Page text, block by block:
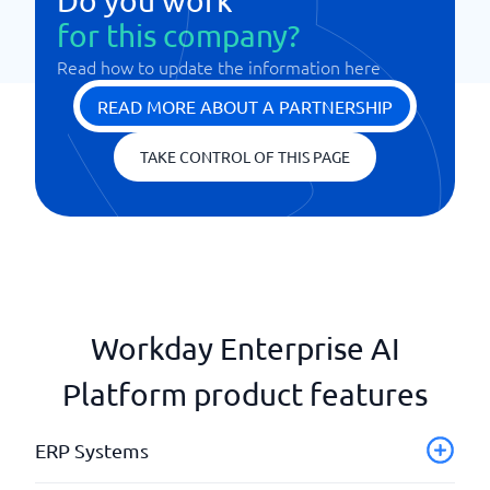
for this company?
Read how to update the information here
READ MORE ABOUT A PARTNERSHIP
TAKE CONTROL OF THIS PAGE
Workday Enterprise AI
Platform product features
ERP Systems